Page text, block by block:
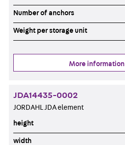
Number of anchors
Weight per storage unit
More information
JDA14435-0002
JORDAHL JDA element
height
width